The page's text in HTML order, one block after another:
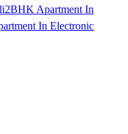
2BHK Apartment In
In Electronic